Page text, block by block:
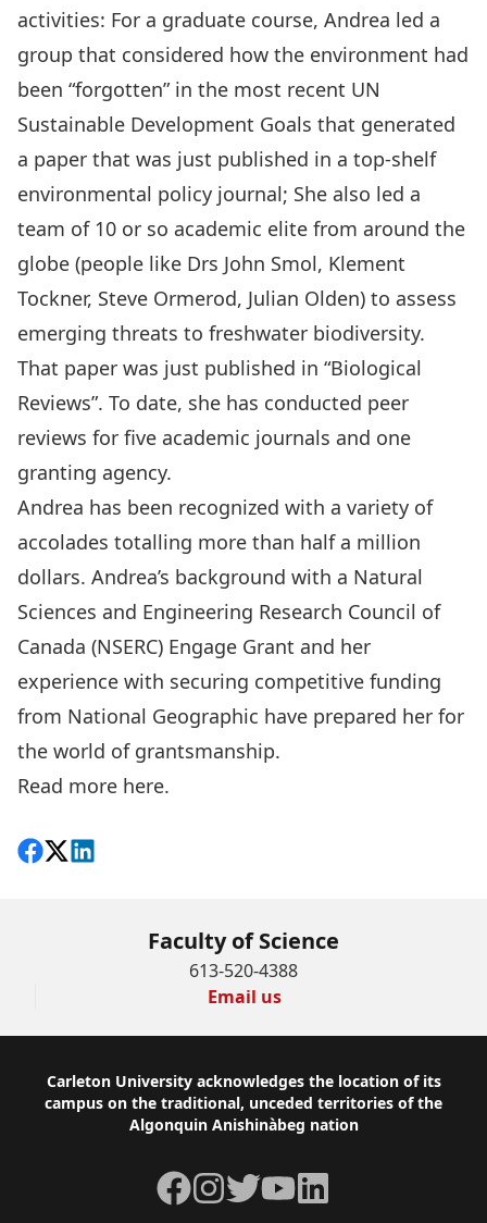
activities: For a graduate course, Andrea led a
group that considered how the environment had
been “forgotten” in the most recent UN
Sustainable Development Goals that generated
a paper that was just published in a top-shelf
environmental policy journal; She also led a
team of 10 or so academic elite from around the
globe (people like Drs John Smol, Klement
Tockner, Steve Ormerod, Julian Olden) to assess
emerging threats to freshwater biodiversity.
That paper was just published in “Biological
Reviews”. To date, she has conducted peer
reviews for five academic journals and one
granting agency.
Andrea has been recognized with a variety of
accolades totalling more than half a million
dollars. Andrea’s background with a Natural
Sciences and Engineering Research Council of
Canada (NSERC) Engage Grant and her
experience with securing competitive funding
from National Geographic have prepared her for
the world of grantsmanship.
Read more here.
Share on Facebook
Follow on X
View on LinkedIn
Faculty of Science
613-520-4388
Email us
Footer
Carleton University acknowledges the location of its
campus on the traditional, unceded territories of the
Algonquin Anishinàbeg nation
Facebook
Instagram
TwitterYouTubeLinkedIn